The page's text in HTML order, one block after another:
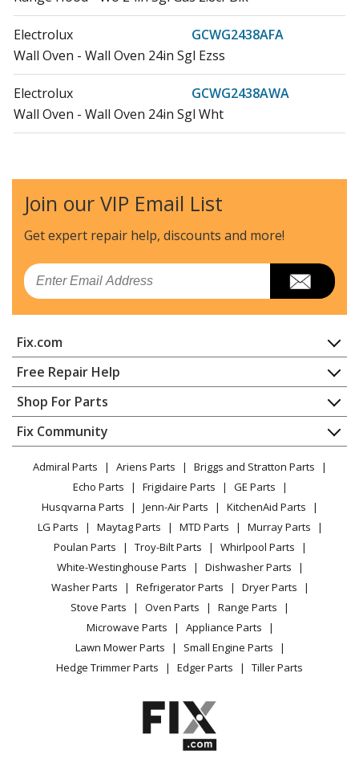
Electrolux
GCWG2438AFA
Wall Oven - Wall Oven 24in Sgl Ezss
Electrolux
GCWG2438AWA
Wall Oven - Wall Oven 24in Sgl Wht
Frigidaire
GCWS2438AFA
Range Hood - WALL OVEN 24IN SGL EZSS
Electrolux
GCWS2438AWA
Wall Oven - Wall Oven 24in Sgl Wht
Load more...
Join our VIP Email List
Get expert repair help, discounts and more!
Email
Fix.com
Home
Contact
About Us
FAQ
Privacy Policy
CA Privacy Rights
Cookie Policy
Terms of Use
Terms of Sale
Sitemap
Careers
Do Not Sell / Share My Personal Info
Privacy Request
Accessibility Statement
Free Repair Help
Appliance Repair
Dishwasher
Dryer
Microwave
Range / Stove / Oven
Refrigerator
Washing Machine
Shop For Parts
Appliance
Lawn & Garden
Power Tool
Vacuum
Heating & Cooling
Small Appliance
Patio & Yard
Fix Community
Facebook Page
TikTok
Instagram
Admiral Parts Ariens Parts
Briggs and Stratton Parts
Echo Parts
Frigidaire Parts
GE Parts
Husqvarna Parts
Jenn-Air Parts
KitchenAid Parts
LG Parts
Maytag Parts MTD Parts
Murray Parts
Poulan Parts
Troy-Bilt Parts
Whirlpool Parts
White-Westinghouse Parts
Dishwasher Parts
Washer Parts
Refrigerator Parts
Dryer Parts
Stove Parts
Oven Parts
Range Parts
Microwave Parts
Appliance Parts
Lawn Mower Parts
Small Engine Parts
Hedge Trimmer Parts
Edger Parts Tiller Parts